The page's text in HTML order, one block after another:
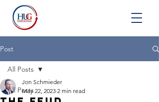
Post
All Posts
All Posts
Jon Schmieder
May 22, 2023 2 min read